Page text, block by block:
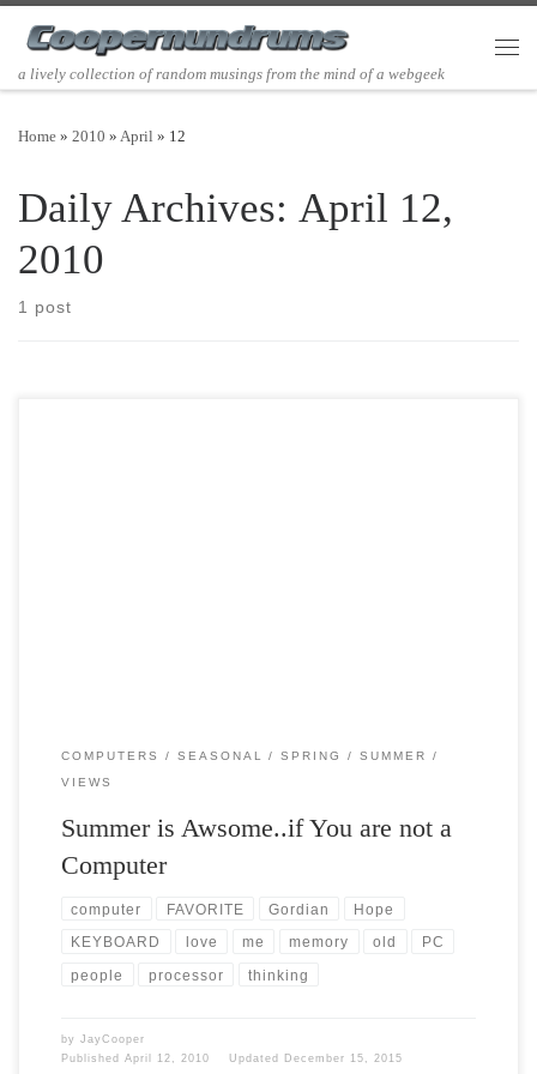
Skip to content
a lively collection of random musings from the mind of a webgeek
Home » 2010 » April » 12
Daily Archives: April 12,
2010
1 post
COMPUTERS SEASONAL SPRING
SUMMER
VIEWS
Summer is Awsome..if You are not a
Computer
computer FAVORITE Gordian Hope
KEYBOARD love me memory old PC
people processor thinking
by JayCooper
Published April 12, 2010 Updated December 15, 2015